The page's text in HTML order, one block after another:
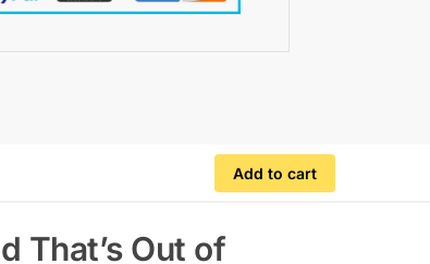
Add to cart
That’s Out of